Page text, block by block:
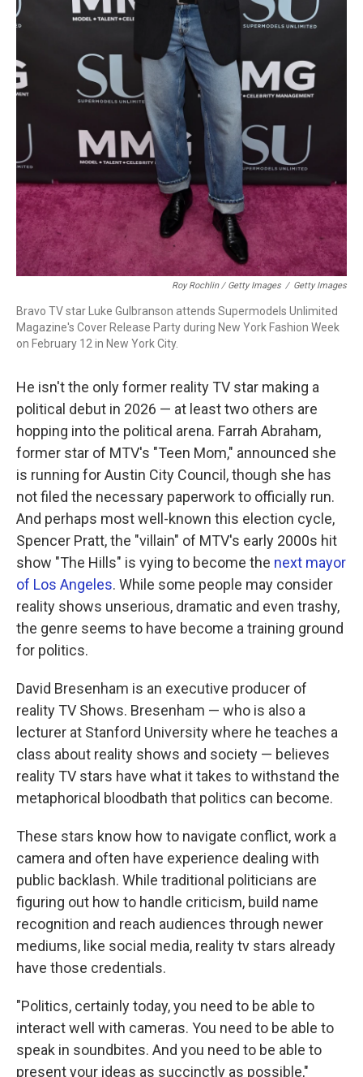
Roy Rochlin / Getty Images / Getty Images
Bravo TV star Luke Gulbranson attends Supermodels Unlimited
Magazine's Cover Release Party during New York Fashion Week
on February 12 in New York City.
He isn't the only former reality TV star making a
political debut in 2026 — at least two others are
hopping into the political arena. Farrah Abraham,
former star of MTV's "Teen Mom," announced she
is running for Austin City Council, though she has
not filed the necessary paperwork to officially run.
And perhaps most well-known this election cycle,
Spencer Pratt, the "villain" of MTV's early 2000s hit
show "The Hills" is vying to become the next mayor
of Los Angeles. While some people may consider
reality shows unserious, dramatic and even trashy,
the genre seems to have become a training ground
for politics.
David Bresenham is an executive producer of
reality TV Shows. Bresenham — who is also a
lecturer at Stanford University where he teaches a
class about reality shows and society — believes
reality TV stars have what it takes to withstand the
metaphorical bloodbath that politics can become.
These stars know how to navigate conflict, work a
camera and often have experience dealing with
public backlash. While traditional politicians are
figuring out how to handle criticism, build name
recognition and reach audiences through newer
mediums, like social media, reality tv stars already
have those credentials.
"Politics, certainly today, you need to be able to
interact well with cameras. You need to be able to
speak in soundbites. And you need to be able to
present your ideas as succinctly as possible,"